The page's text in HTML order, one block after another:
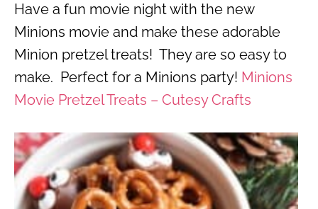
Have a fun movie night with the new
Minions movie and make these adorable
Minion pretzel treats! They are so easy to
make. Perfect for a Minions party! Minions
Movie Pretzel Treats – Cutesy Crafts